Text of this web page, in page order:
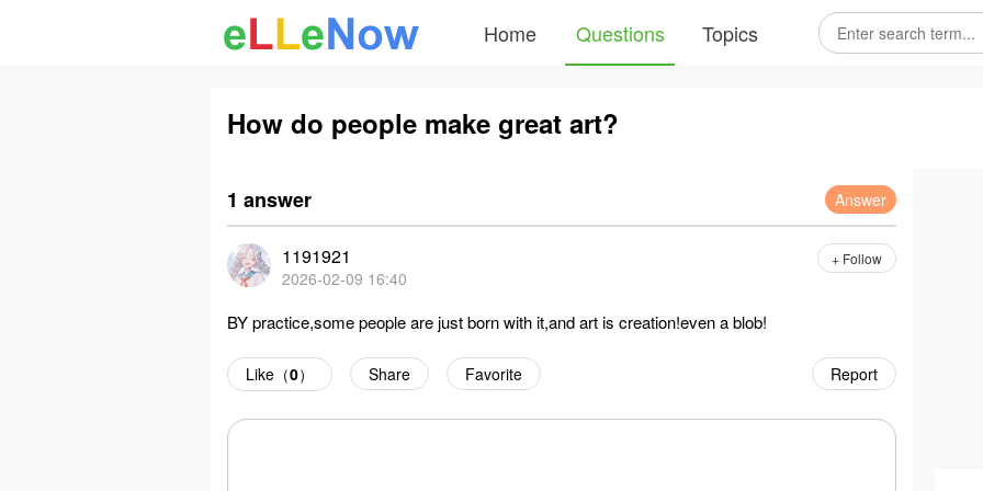
Home Questions Topics
How do people make great art?
1 answer Answer
1191921
2026-02-09 16:40
+ Follow
BY practice,some people are just born with it,and art is creation!even a blob!
Report
Like（0） Share Favorite